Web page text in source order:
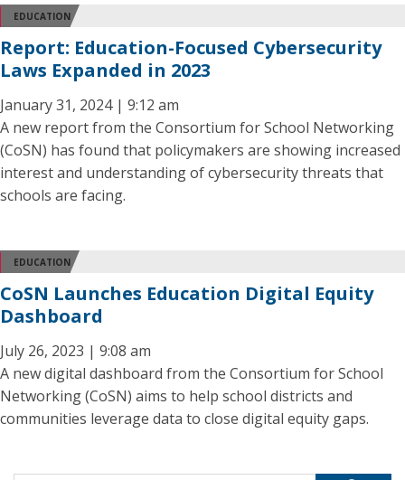
EDUCATION
Report: Education-Focused Cybersecurity
Laws Expanded in 2023
January 31, 2024 | 9:12 am
A new report from the Consortium for School Networking
(CoSN) has found that policymakers are showing increased
interest and understanding of cybersecurity threats that
schools are facing.
EDUCATION
CoSN Launches Education Digital Equity
Dashboard
July 26, 2023 | 9:08 am
A new digital dashboard from the Consortium for School
Networking (CoSN) aims to help school districts and
communities leverage data to close digital equity gaps.